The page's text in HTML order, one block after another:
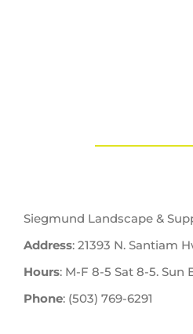
Siegmund Landscape &
Address: 21393 N. Santiam
Hours: M-F 8-5 Sat 8-5. Sun
Phone: (503) 769-6291